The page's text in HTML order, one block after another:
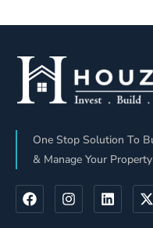
One Stop Solution To
& Manage Your Property